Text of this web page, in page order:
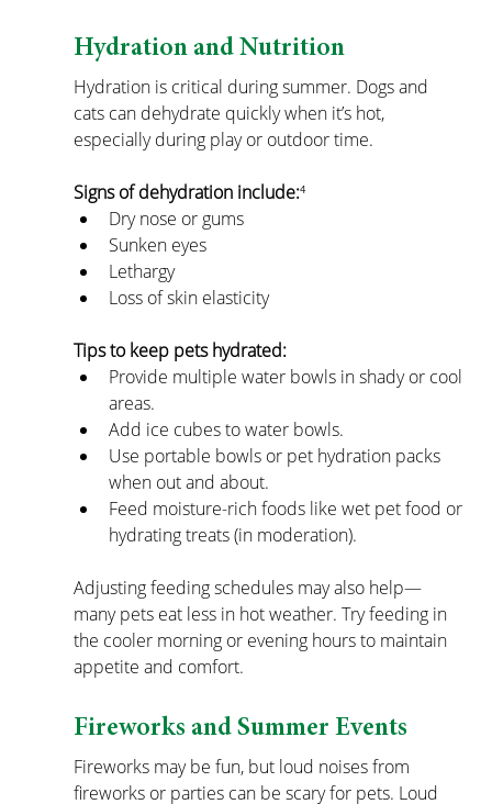
Hydration and Nutrition
Hydration is critical during summer. Dogs and
cats can dehydrate quickly when it’s hot,
especially during play or outdoor time.
Signs of dehydration include:⁴
Dry nose or gums
Sunken eyes
Lethargy
Loss of skin elasticity
Tips to keep pets hydrated:
Provide multiple water bowls in shady or cool
areas.
Add ice cubes to water bowls.
Use portable bowls or pet hydration packs
when out and about.
Feed moisture-rich foods like wet pet food or
hydrating treats (in moderation).
Adjusting feeding schedules may also help—
many pets eat less in hot weather. Try feeding in
the cooler morning or evening hours to maintain
appetite and comfort.
Fireworks and Summer Events
Fireworks may be fun, but loud noises from
fireworks or parties can be scary for pets. Loud